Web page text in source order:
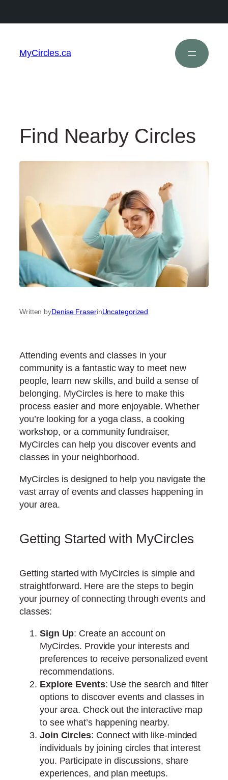
MyCircles.ca
Find Nearby Circles
Written byDenise FraserinUncategorized
Attending events and classes in your
community is a fantastic way to meet new
people, learn new skills, and build a sense of
belonging. MyCircles is here to make this
process easier and more enjoyable. Whether
you’re looking for a yoga class, a cooking
workshop, or a community fundraiser,
MyCircles can help you discover events and
classes in your neighborhood.
MyCircles is designed to help you navigate the
vast array of events and classes happening in
your area.
Getting Started with MyCircles
Getting started with MyCircles is simple and
straightforward. Here are the steps to begin
your journey of connecting through events and
classes:
Sign Up: Create an account on
MyCircles. Provide your interests and
preferences to receive personalized event
recommendations.
Explore Events: Use the search and filter
options to discover events and classes in
your area. Check out the interactive map
to see what’s happening nearby.
Join Circles: Connect with like-minded
individuals by joining circles that interest
you. Participate in discussions, share
experiences, and plan meetups.